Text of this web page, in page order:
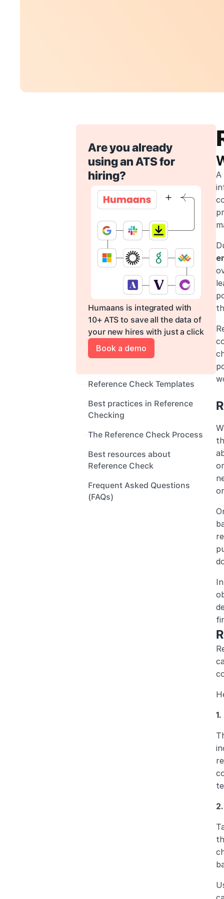
Are you already
using an ATS for
hiring?
Humaans is integrated with
10+ ATS to save all the data of
your new hires with just a click
Book a demo
Reference Check Templates
Best practices in Reference
Checking
The Reference Check Process
Best resources about
Reference Check
Frequent Asked Questions
(FAQs)
A